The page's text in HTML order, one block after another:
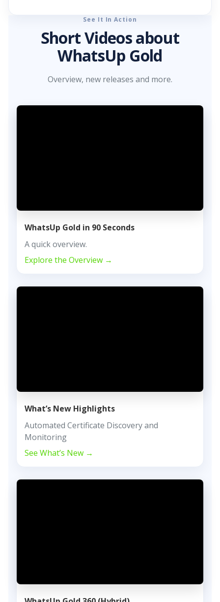
See It In Action
Short Videos about
WhatsUp Gold
Overview, new releases and more.
WhatsUp Gold in 90 Seconds
A quick overview.
Explore the Overview →
What’s New Highlights
Automated Certificate Discovery and
Monitoring
See What’s New →